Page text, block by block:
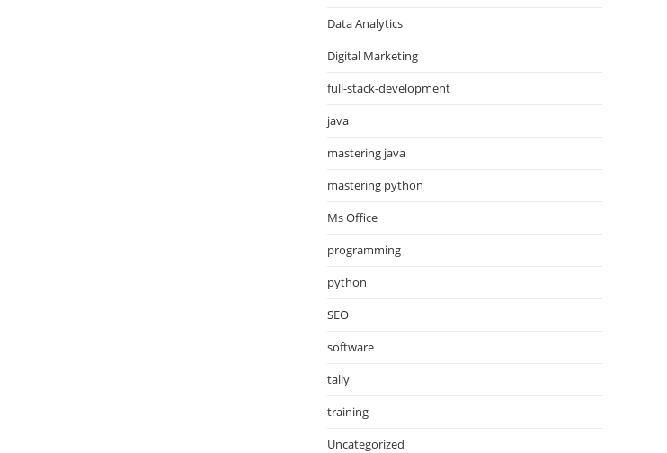
Data Analytics
Digital Marketing
full-stack-development
java
mastering java
mastering python
Ms Office
programming
python
SEO
software
tally
training
Uncategorized